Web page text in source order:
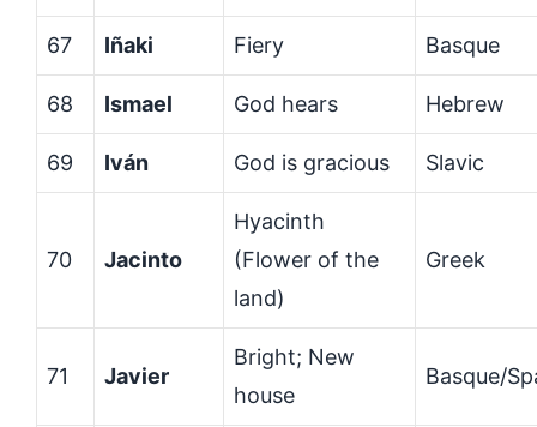
67 Iñaki Fiery Basque
68 Ismael God hears Hebrew
69 Iván God is gracious Slavic
70 Jacinto
Hyacinth
(Flower of the
land)
Greek
71 Javier
Bright; New
house
Basque/